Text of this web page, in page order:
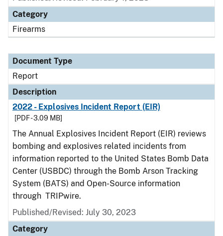
Category
Firearms
Document Type
Report
Description
2022 - Explosives Incident Report (EIR)
[PDF - 3.09 MB]
The Annual Explosives Incident Report (EIR) reviews
bombing and explosives related incidents from
information reported to the United States Bomb Data
Center (USBDC) through the Bomb Arson Tracking
System (BATS) and Open-Source information
through TRIPwire.
Published/Revised: July 30, 2023
Category